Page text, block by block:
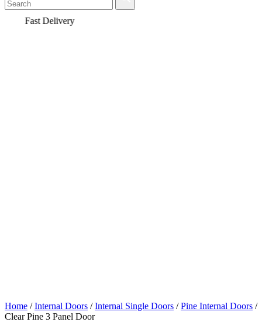
Fast Delivery
Home /Internal Doors /Internal Single Doors /Pine Internal Doors /
Clear Pine 3 Panel Door